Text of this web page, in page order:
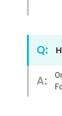
Q:
A: